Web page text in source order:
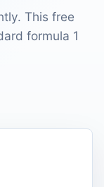
This free
formula 1